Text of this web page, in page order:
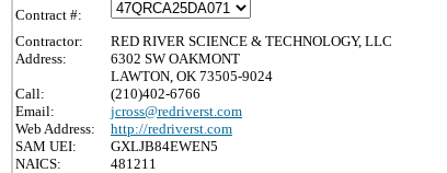
Contract #:
Contractor:
RED RIVER SCIENCE & TECHNOLOGY, LLC
Address:
6302 SW OAKMONT
LAWTON, OK 73505-9024
Call:
(210)402-6766
Email:
jcross@redriverst.com
Web Address:
http://redriverst.com
SAM UEI:
GXLJB84EWEN5
NAICS:
481211